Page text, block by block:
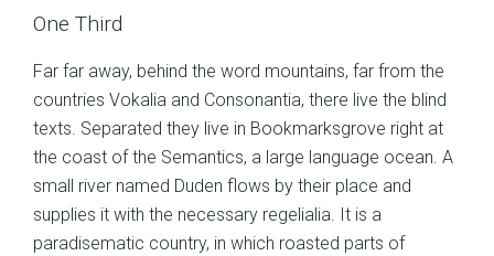
One Third
Far far away, behind the word mountains, far from the
countries Vokalia and Consonantia, there live the blind
texts. Separated they live in Bookmarksgrove right at
the coast of the Semantics, a large language ocean. A
small river named Duden flows by their place and
supplies it with the necessary regelialia. It is a
paradisematic country, in which roasted parts of